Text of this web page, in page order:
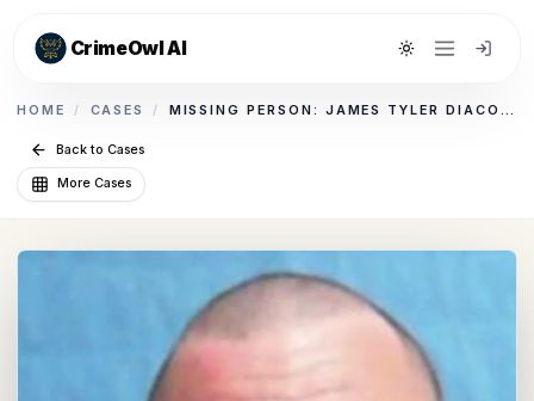
CrimeOwl AI Toggle theme
HOME / CASES / MISSING PERSON: JAMES TYLER DIACONT
Back to Cases
More Cases